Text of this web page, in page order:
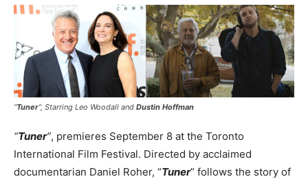
“Tuner”, Starring Leo Woodall and Dustin Hoffman
“Tuner”, premieres September 8 at the Toronto
International Film Festival. Directed by acclaimed
documentarian Daniel Roher, “Tuner” follows the story of